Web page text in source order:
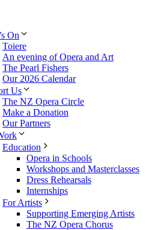
On
Toiere
An evening of Opera and Art
The Pearl Fishers
Our 2026 Calendar
Us
The NZ Opera Circle
Make a Donation
Our Partners
Education
Opera in Schools
Workshops and Masterclasses
Dress Rehearsals
Internships
For Artists
Supporting Emerging Artists
The NZ Opera Chorus